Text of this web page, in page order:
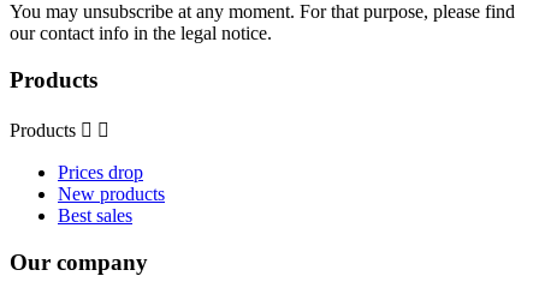
You may unsubscribe at any moment. For that purpose, please find
our contact info in the legal notice.
Products
Products  
Prices drop
New products
Best sales
Our company